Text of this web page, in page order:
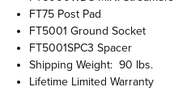
FT75 Post Pad
FT5001 Ground Socket
FT5001SPC3 Spacer
Shipping Weight: 90 lbs.
Lifetime Limited Warranty